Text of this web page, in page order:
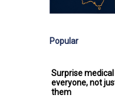
Popular
Surprise
everyone, not
them